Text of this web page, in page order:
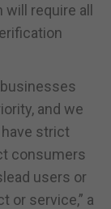
will require all
and we
strict
consumers
users or
or service,” a